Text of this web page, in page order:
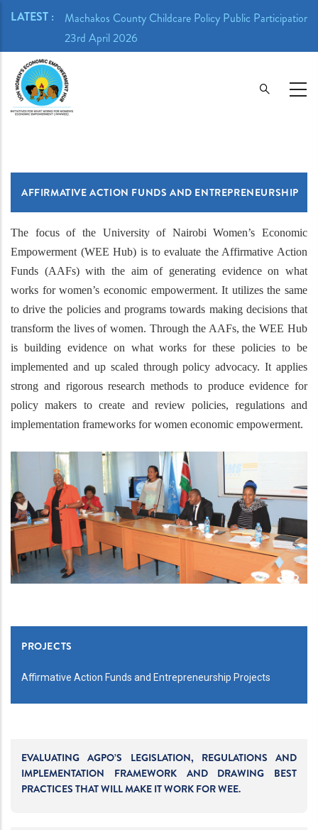
content
LATEST :
Meeting -
Machakos County Childcare Policy Public Participation
23rd April 2026
AFFIRMATIVE ACTION FUNDS AND ENTREPRENEURSHIP
The focus of the University of Nairobi Women’s Economic
Empowerment (WEE Hub) is to evaluate the Affirmative Action
Funds (AAFs) with the aim of generating evidence on what
works for women’s economic empowerment. It utilizes the same
to drive the policies and programs towards making decisions that
transform the lives of women. Through the AAFs, the WEE Hub
is building evidence on what works for these policies to be
implemented and up scaled through policy advocacy. It applies
strong and rigorous research methods to produce evidence for
policy makers to create and review policies, regulations and
implementation frameworks for women economic empowerment.
PROJECTS
Affirmative Action Funds and Entrepreneurship Projects
EVALUATING AGPO’S LEGISLATION, REGULATIONS AND
IMPLEMENTATION FRAMEWORK AND DRAWING BEST
PRACTICES THAT WILL MAKE IT WORK FOR WEE.